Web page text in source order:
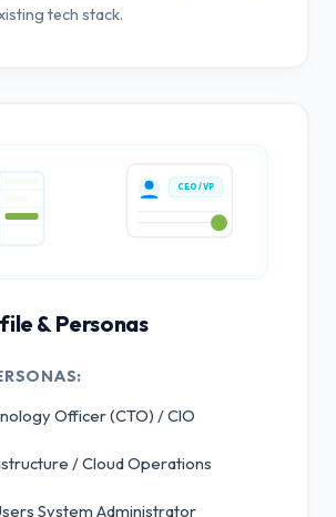
tech stack.
CEO / VP
& Personas
Officer (CTO) / CIO
/ Cloud Operations
System Administrator